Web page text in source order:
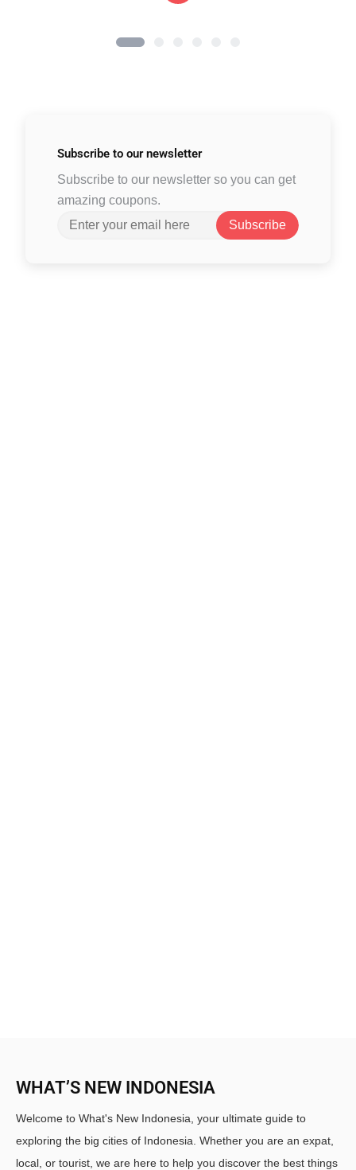
Subscribe to our newsletter
Subscribe to our newsletter so you can get
amazing coupons.
Subscribe
WHAT’S NEW INDONESIA
Welcome to What's New Indonesia, your ultimate guide to
exploring the big cities of Indonesia. Whether you are an expat,
local, or tourist, we are here to help you discover the best things